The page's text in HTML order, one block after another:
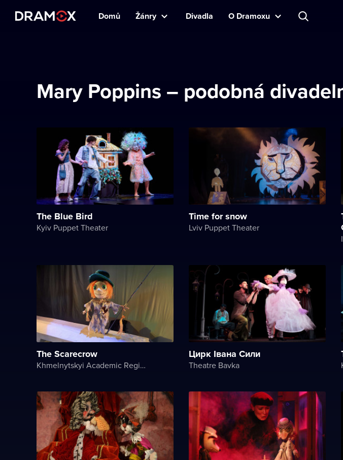
Domů Žánry Divadla O Dramoxu
Mary Poppins – podobná
The Blue Bird
Kyiv Puppet Theater
Time for snow
Lviv Puppet Theater
The Scarecrow
Khmelnytskyi Academic Regional Puppet Theater
Цирк Івана Сили
Theatre Bavka